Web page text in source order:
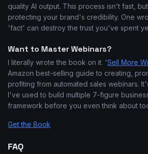
quality AI output. This process isn't fast,
protecting your brand's credibility. One
'fact' can destroy the trust you've spent
Want to Master Webinars?
I literally wrote the book on it. 'Sell More
Amazon best-selling guide to creating,
profiting from automated sales webinars.
I've used to build multiple 7-figure
framework before you even think about
Get the Book
FAQ